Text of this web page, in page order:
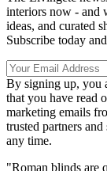
interiors now - and
ideas, and curated
Subscribe today
By signing up, you
that you have read
marketing emails
trusted partners
any time.
"Roman blinds are